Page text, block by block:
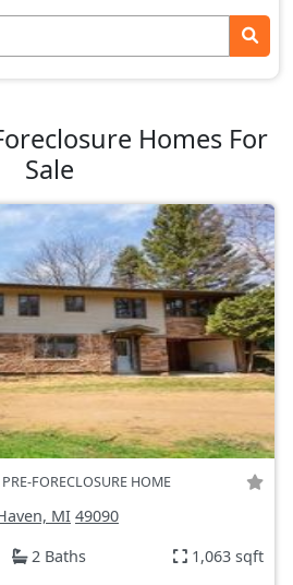
Homes For
Sale
PRE-FORECLOSURE HOME
MI 49090
2 Baths 1,063 sqft